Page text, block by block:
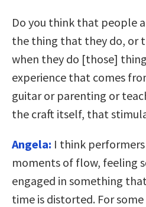
Do you think that people
the thing that they do, or
when they do [those]
experience that comes
guitar or parenting or
the craft itself, that
Angela: I think performers
moments of flow, feeling
engaged in something
time is distorted. For